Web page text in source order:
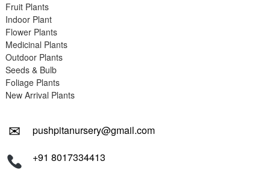
Fruit Plants
Indoor Plant
Flower Plants
Medicinal Plants
Outdoor Plants
Seeds & Bulb
Foliage Plants
New Arrival Plants
✉
pushpitanursery@gmail.com
+91 8017334413